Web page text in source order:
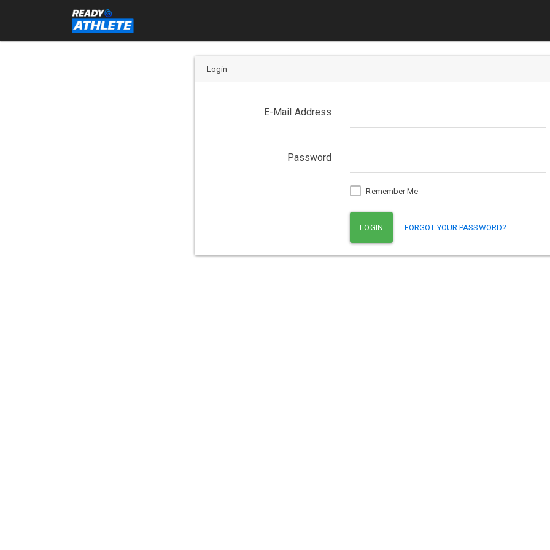
Login
E-Mail Address
Password
Remember Me
LOGIN FORGOT YOUR PASSWORD?